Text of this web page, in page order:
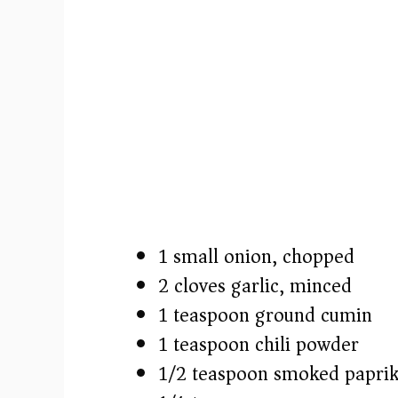
1 small onion, chopped
2 cloves garlic, minced
1 teaspoon ground cumin
1 teaspoon chili powder
1/2 teaspoon smoked